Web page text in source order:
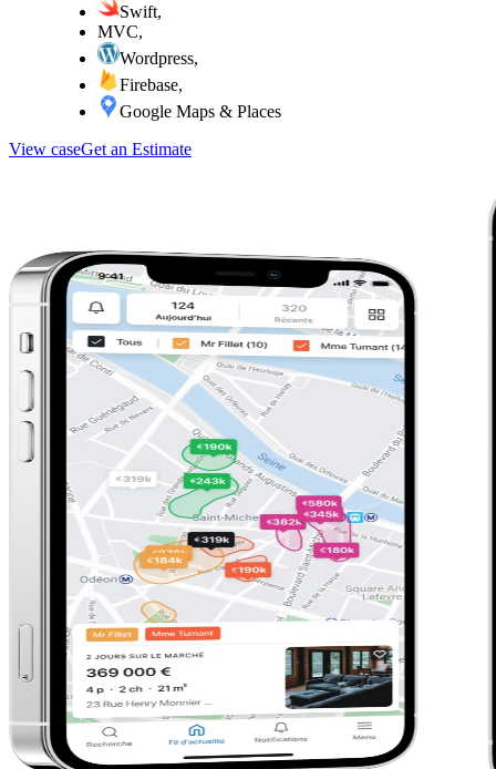
Swift,
MVC,
Wordpress,
Firebase,
Google Maps & Places
View caseGet an Estimate